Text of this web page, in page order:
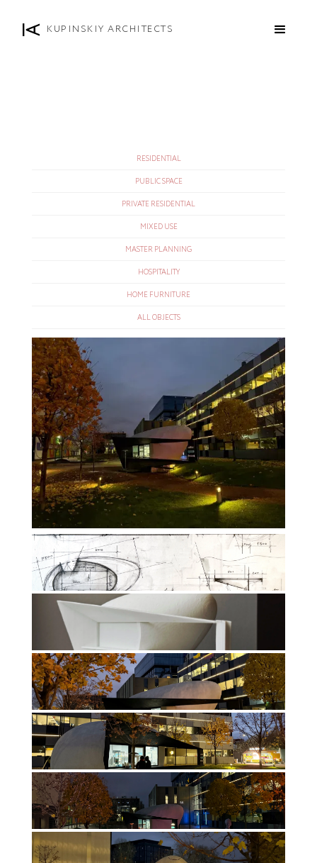
KUPINSKIY ARCHITECTS
ALL OBJECTS
HOME FURNITURE
HOSPITALITY
MASTER PLANNING
MIXED USE
PRIVATE RESIDENTIAL
PUBLIC SPACE
RESIDENTIAL